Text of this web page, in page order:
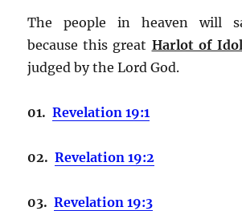
The people in heaven will
because this great Harlot of
judged by the Lord God.
01.Revelation 19:1
02.Revelation 19:2
03.Revelation 19:3